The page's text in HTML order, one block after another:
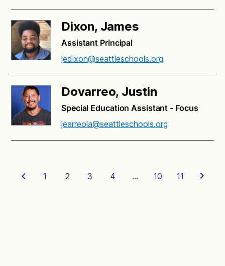
Dixon, James
Assistant Principal
jedixon@seattleschools.org
Dovarreo, Justin
Special Education Assistant - Focus
jearreola@seattleschools.org
1 2 3 4 … 10 11